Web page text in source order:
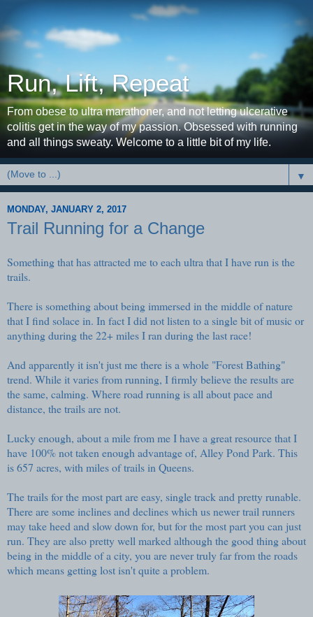
Run, Lift, Repeat
From obese to ultra marathoner, and not letting ulcerative
colitis get in the way of my passion. Obsessed with running
and all things sweaty. Welcome to a little bit of my life.
▼
MONDAY, JANUARY 2, 2017
Trail Running for a Change
Something that has attracted me to each ultra that I have run is the
trails.
There is something about being immersed in the middle of nature
that I find solace in. In fact I did not listen to a single bit of music or
anything during the 22+ miles I ran during the last race!
And apparently it isn't just me there is a whole "Forest Bathing"
trend. While it varies from running, I firmly believe the results are
the same, calming. Where road running is all about pace and
distance, the trails are not.
Lucky enough, about a mile from me I have a great resource that I
have 100% not taken enough advantage of, Alley Pond Park. This
is 657 acres, with miles of trails in Queens.
The trails for the most part are easy, single track and pretty runable.
There are some inclines and declines which us newer trail runners
may take heed and slow down for, but for the most part you can just
run. They are also pretty well marked although the good thing about
being in the middle of a city, you are never truly far from the roads
which means getting lost isn't quite a problem.